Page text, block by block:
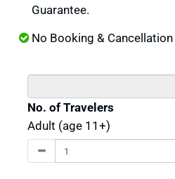
Guarantee.
No Booking & Cancellation
No. of Travelers
Adult (age 11+)